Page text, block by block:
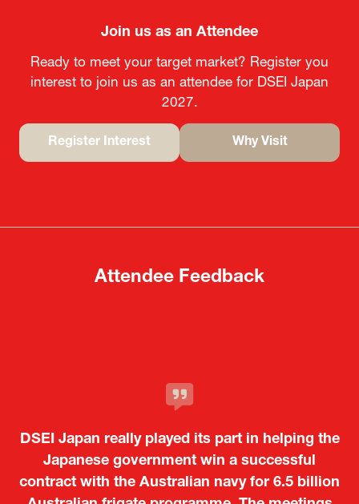
Join us as an Attendee
Ready to meet your target market? Register you
interest to join us as an attendee for DSEI Japan
2027.
Register Interest
tab)
Why Visit
tab)
Attendee Feedback
DSEI Japan really played its part in helping the
Japanese government win a successful
contract with the Australian navy for 6.5 billion
particular, not only was it a valuable
opportunity for Japanese manufacturers to
showcase their presence to other countries,